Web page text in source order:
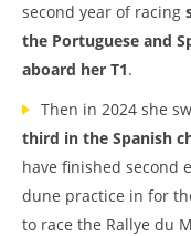
second year of racing
the Portuguese and
aboard her T1.
Then in 2024 she
third in the Spanish
have finished second
dune practice in for
to race the Rallye du